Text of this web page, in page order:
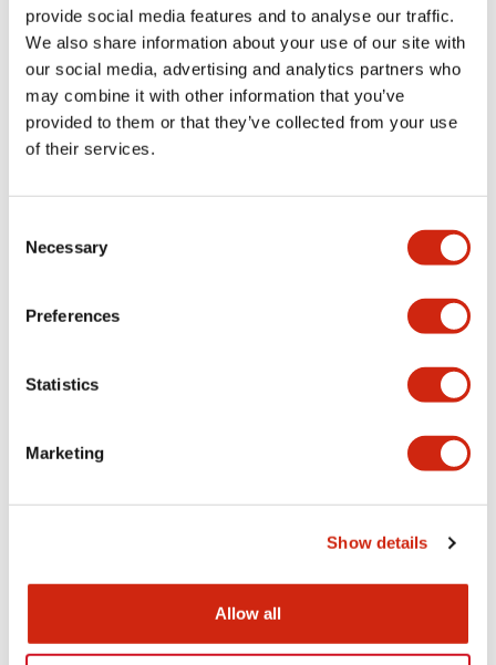
provide social media features and to analyse our traffic.
We also share information about your use of our site with
our social media, advertising and analytics partners who
may combine it with other information that you’ve
provided to them or that they’ve collected from your use
of their services.
Selection
Necessary
Preferences
Statistics
Marketing
Show details
Allow all
Specifications Expand All+
Aesthetic Specifications
Electrical Specifications (rated illuminated
Environmental Specifications
LB Brochure